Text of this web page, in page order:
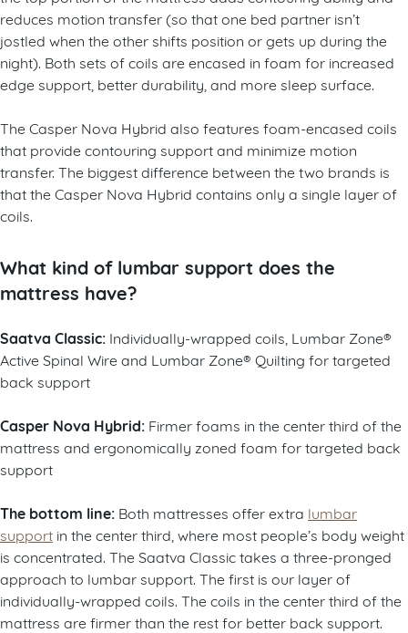
reduces motion transfer (so that one bed partner isn’t
jostled when the other shifts position or gets up during the
night). Both sets of coils are encased in foam for increased
edge support, better durability, and more sleep surface.
The Casper Nova Hybrid also features foam-encased coils
that provide contouring support and minimize motion
transfer. The biggest difference between the two brands is
that the Casper Nova Hybrid contains only a single layer of
coils.
What kind of lumbar support does the
mattress have?
Saatva Classic: Individually-wrapped coils, Lumbar Zone®
Active Spinal Wire and Lumbar Zone® Quilting for targeted
back support
Casper Nova Hybrid: Firmer foams in the center third of the
mattress and ergonomically zoned foam for targeted back
support
The bottom line: Both mattresses offer extra lumbar
support in the center third, where most people’s body weight
is concentrated. The Saatva Classic takes a three-pronged
approach to lumbar support. The first is our layer of
individually-wrapped coils. The coils in the center third of the
mattress are firmer than the rest for better back support.